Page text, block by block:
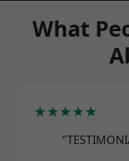
What
★★★★★